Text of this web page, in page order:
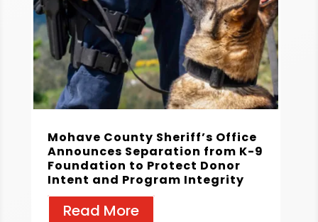
Mohave County Sheriff’s Office
Announces Separation from K-9
Foundation to Protect Donor
Intent and Program Integrity
Read More